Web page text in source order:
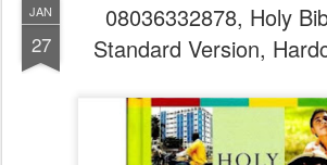
JAN
27
08036332878, Holy
Standard Version,